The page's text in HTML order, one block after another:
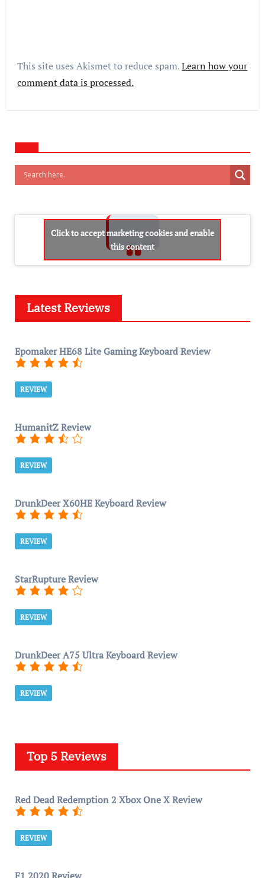
This site uses Akismet to reduce spam.Learn how your
comment data is processed.
Click to accept marketing cookies and enable
this content
Latest Reviews
Epomaker HE68 Lite Gaming Keyboard Review
REVIEW
HumanitZ Review
REVIEW
DrunkDeer X60HE Keyboard Review
REVIEW
StarRupture Review
REVIEW
DrunkDeer A75 Ultra Keyboard Review
REVIEW
Top 5 Reviews
Red Dead Redemption 2 Xbox One X Review
REVIEW
F1 2020 Review